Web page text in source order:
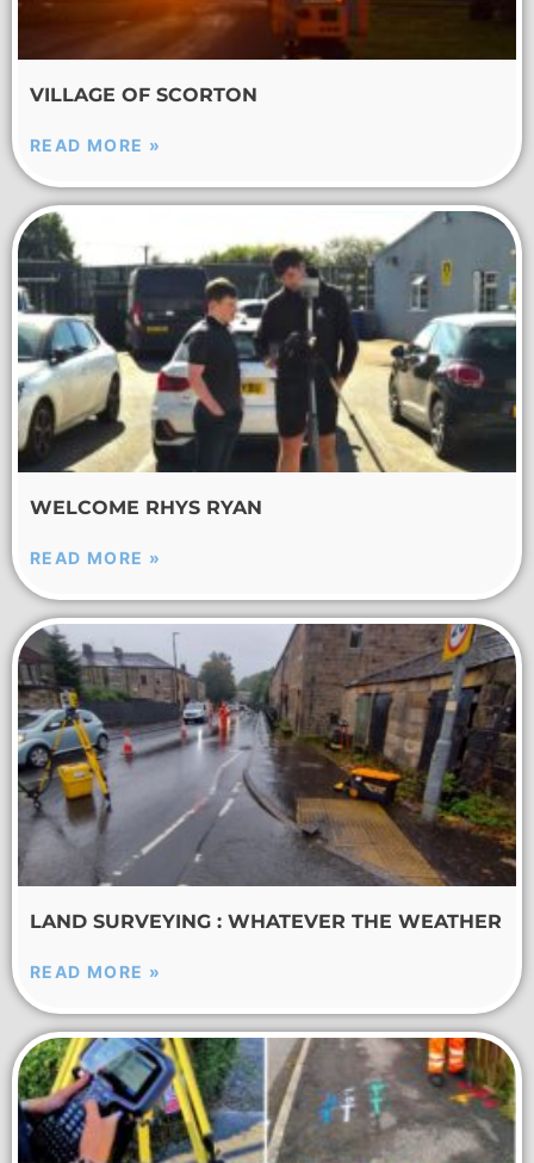
VILLAGE OF SCORTON
READ MORE »
WELCOME RHYS RYAN
READ MORE »
LAND SURVEYING : WHATEVER THE WEATHER
READ MORE »